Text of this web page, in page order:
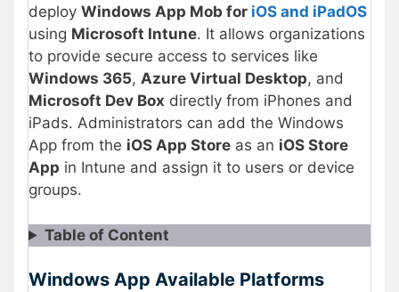
deploy Windows App Mob for iOS and iPadOS
using Microsoft Intune. It allows organizations
to provide secure access to services like
Windows 365, Azure Virtual Desktop, and
Microsoft Dev Box directly from iPhones and
iPads. Administrators can add the Windows
App from the iOS App Store as an iOS Store
App in Intune and assign it to users or device
groups.
Table of Content
Windows App Available Platforms